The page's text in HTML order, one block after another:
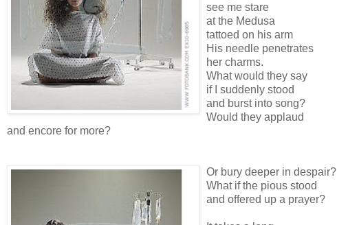
see me stare
at the Medusa
tattoed on his arm
His needle penetrates
her charms.
What would they say
if I suddenly stood
and burst into song?
Would they applaud
and encore for more?
Or bury deeper in despair?
What if the pious stood
and offered up a prayer?